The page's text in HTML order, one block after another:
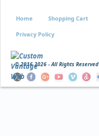
© 20162026 - All Rights Reserved
Home Shopping Cart
Privacy Policy